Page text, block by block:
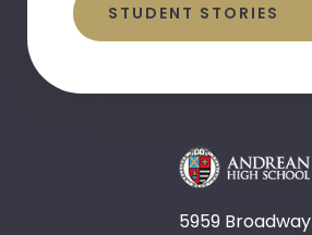
STUDENT STORIES
5959 Broadway